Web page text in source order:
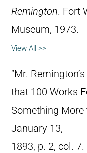
Remington. Fort
Museum, 1973.
View All >>
“Mr.
that 100 Works
Something More
January 13,
1893, p. 2, col. 7.